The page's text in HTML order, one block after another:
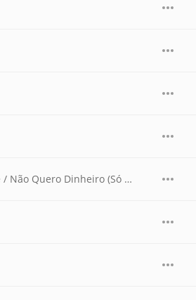
Never Can Say Goodbye / Não Quero Dinheiro (Só Quero Amar) (Live Version)